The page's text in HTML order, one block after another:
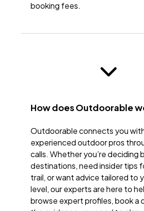
booking fees.
How does Outdoorable
Outdoorable connects you
experienced outdoor pros
calls. Whether you’re deciding
destinations, need insider tips
trail, or want advice tailored to
level, our experts are here to
browse expert profiles, book a